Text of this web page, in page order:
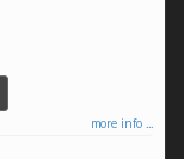
more info ...